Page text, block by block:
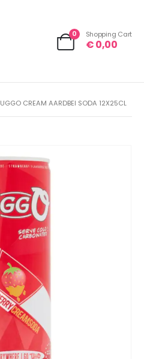
0 Shopping Cart
€0,00
UGGO CREAM AARDBEI SODA 12X25CL